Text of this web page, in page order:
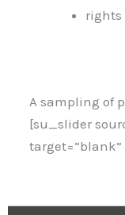
A sampling of
[su_slider
target=”blank”